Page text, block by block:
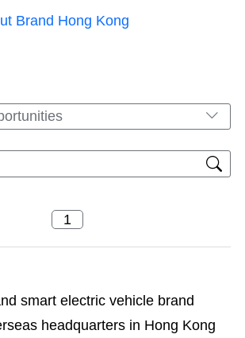
Brand Hong Kong
smart electric vehicle brand
headquarters in Hong Kong